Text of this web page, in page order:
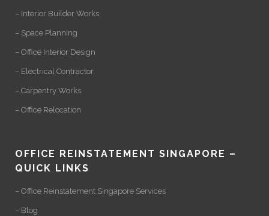
– Interior Builder Works
– Space Planning
– Office Interior Design
– Electrical Contractor
– Carpentry Works
– Office Relocation
OFFICE REINSTATEMENT SINGAPORE –
QUICK LINKS
– Office Reinstatement Singapore Services
– Blog